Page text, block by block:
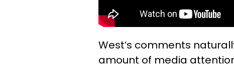
West’s comments
amount of media